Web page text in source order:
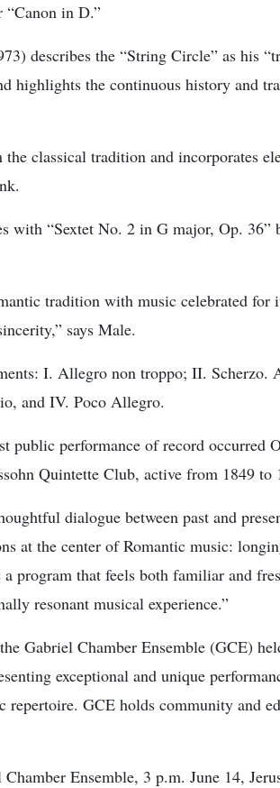
“Canon in D.”
describes the “String Circle” as his
highlights the continuous history and
classical tradition and incorporates
with “Sextet No. 2 in G major, Op. 36”
tradition with music celebrated for
says Male.
I. Allegro non troppo; II. Scherzo.
and IV. Poco Allegro.
public performance of record occurred
Quintette Club, active from 1849 to
dialogue between past and
at the center of Romantic music:
program that feels both familiar and
resonant musical experience.”
Gabriel Chamber Ensemble (GCE)
exceptional and unique
repertoire. GCE holds community and
Ensemble, 3 p.m. June 14,